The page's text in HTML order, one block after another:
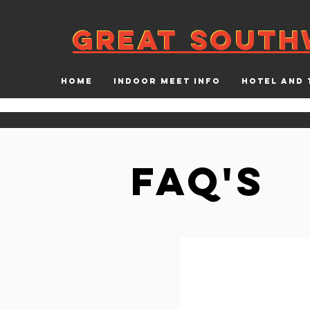
GREAT
GREAT
FAQ's
HOME INDOOR MEET INFO HOTEL AND